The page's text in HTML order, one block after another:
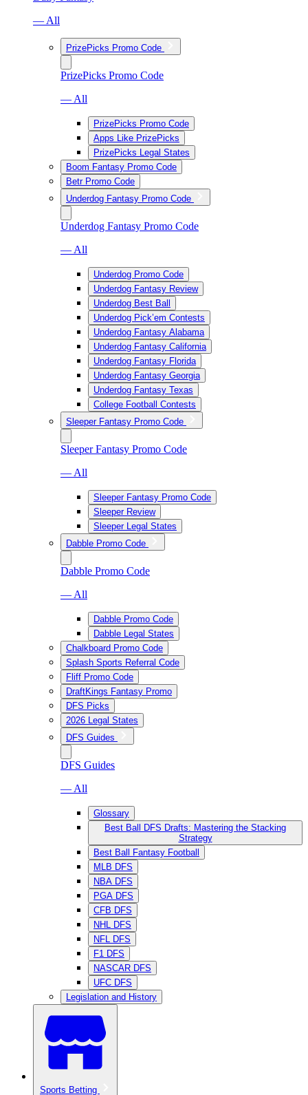
— All
PrizePicks Promo Code
PrizePicks Promo Code
— All
PrizePicks Promo Code
Apps Like PrizePicks
PrizePicks Legal States
Boom Fantasy Promo Code
Betr Promo Code
Underdog Fantasy Promo Code
Underdog Fantasy Promo Code
— All
Underdog Promo Code
Underdog Fantasy Review
Underdog Best Ball
Underdog Pick’em Contests
Underdog Fantasy Alabama
Underdog Fantasy California
Underdog Fantasy Florida
Underdog Fantasy Georgia
Underdog Fantasy Texas
College Football Contests
Sleeper Fantasy Promo Code
Sleeper Fantasy Promo Code
— All
Sleeper Fantasy Promo Code
Sleeper Review
Sleeper Legal States
Dabble Promo Code
Dabble Promo Code
— All
Dabble Promo Code
Dabble Legal States
Chalkboard Promo Code
Splash Sports Referral Code
Fliff Promo Code
DraftKings Fantasy Promo
DFS Picks
2026 Legal States
DFS Guides
DFS Guides
— All
Glossary
Best Ball DFS Drafts: Mastering the Stacking
Strategy
Best Ball Fantasy Football
MLB DFS
NBA DFS
PGA DFS
CFB DFS
NHL DFS
NFL DFS
F1 DFS
NASCAR DFS
UFC DFS
Legislation and History
Sports Betting